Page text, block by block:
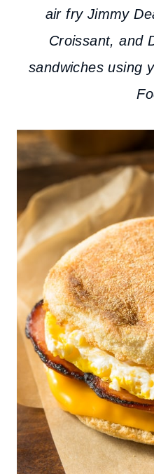
air fry Jimmy
Croissant, and
sandwiches using